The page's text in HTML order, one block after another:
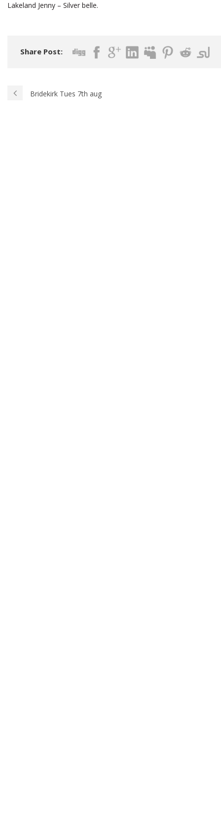
Lakeland Jenny – Silver belle.
Share Post:
Bridekirk Tues 7th aug